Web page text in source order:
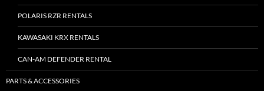
POLARIS RZR RENTALS
KAWASAKI KRX RENTALS
CAN-AM DEFENDER RENTAL
PARTS & ACCESSORIES